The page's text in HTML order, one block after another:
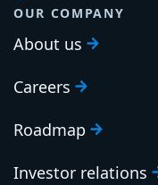
OUR COMPANY
About us
Careers
Roadmap
Investor relations